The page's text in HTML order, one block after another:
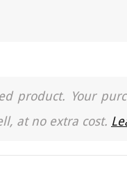
product. Your
at no extra cost.